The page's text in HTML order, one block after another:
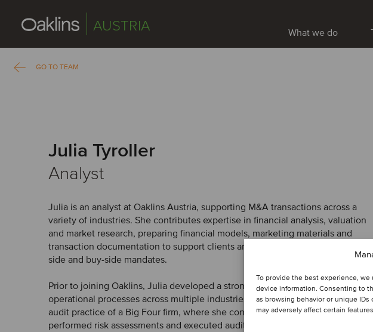
To provide the best experience,
device information. Consenting to
as browsing behavior or unique
may adversely affect certain
AUSTRIA What we do
GO TO TEAM
Julia Tyroller
Analyst
Julia is an analyst at Oaklins Austria, supporting M&A transactions across a
variety of industries. She contributes expertise in financial analysis, valuation
and market research, preparing financial models, marketing materials and
transaction documentation to support clients and senior advisors on both sell-
side and buy-side mandates.
Prior to joining Oaklins, Julia developed a strong foundation in financial and
operational processes across multiple industries. She began her career in the
audit practice of a Big Four firm, where she conducted financial analyses,
performed risk assessments and executed audit procedures. She